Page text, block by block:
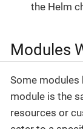
the Helm
Modules
Some modules
module is the
resources or